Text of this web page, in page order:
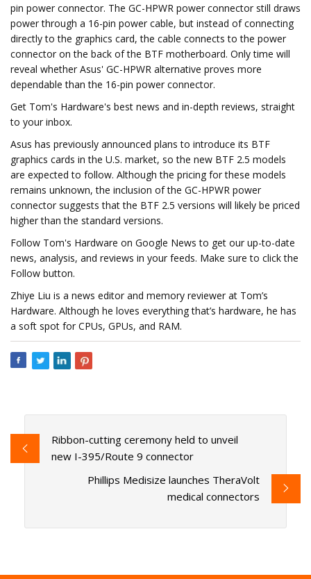
pin power connector. The GC-HPWR power connector still draws
power through a 16-pin power cable, but instead of connecting
directly to the graphics card, the cable connects to the power
connector on the back of the BTF motherboard. Only time will
reveal whether Asus' GC-HPWR alternative proves more
dependable than the 16-pin power connector.
Get Tom's Hardware's best news and in-depth reviews, straight
to your inbox.
Asus has previously announced plans to introduce its BTF
graphics cards in the U.S. market, so the new BTF 2.5 models
are expected to follow. Although the pricing for these models
remains unknown, the inclusion of the GC-HPWR power
connector suggests that the BTF 2.5 versions will likely be priced
higher than the standard versions.
Follow Tom's Hardware on Google News to get our up-to-date
news, analysis, and reviews in your feeds. Make sure to click the
Follow button.
Zhiye Liu is a news editor and memory reviewer at Tom’s
Hardware. Although he loves everything that’s hardware, he has
a soft spot for CPUs, GPUs, and RAM.
Ribbon-cutting ceremony held to unveil
new I-395/Route 9 connector
Phillips Medisize launches TheraVolt
medical connectors